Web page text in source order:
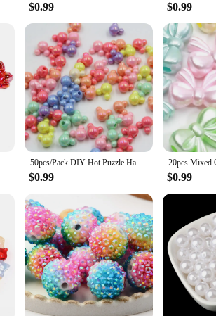
$0.99 $0.99
UvHuDieJie 10Pcs Colors Bow Beads Diy Mobile Phone Chain Pen Beads Material Sweet Girl Cute Handmade Beads Accessories Gift 50pcs/Pack DIY Hot Puzzle Handmade Bead Mixed Solid Color AB Exquisite Cartoon Mouse Acrylic Beads DIY Jewelry Making
$0.99 $0.99